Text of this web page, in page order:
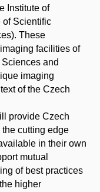
Institute of
of Scientific
These
facilities of
and
imaging
of the Czech
provide Czech
cutting edge
in their own
mutual
of best practices
higher